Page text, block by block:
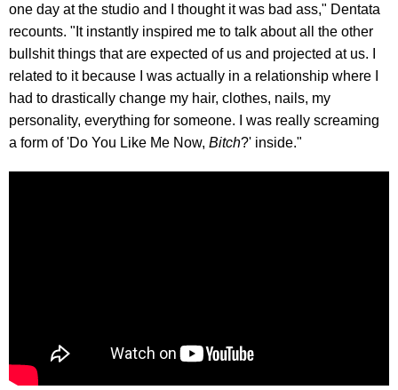
one day at the studio and I thought it was bad ass," Dentata
recounts. "It instantly inspired me to talk about all the other
bullshit things that are expected of us and projected at us. I
related to it because I was actually in a relationship where I
had to drastically change my hair, clothes, nails, my
personality, everything for someone. I was really screaming
a form of 'Do You Like Me Now, Bitch?' inside."